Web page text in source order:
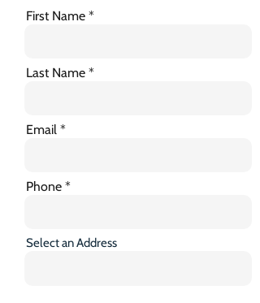
First Name
Last Name
Email
Phone
Select an Address